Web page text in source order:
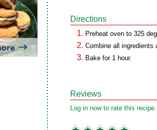
Directions
Preheat oven to 325
Combine all ingredients
Bake for 1 hour.
Reviews
Log in now to rate this recipe.